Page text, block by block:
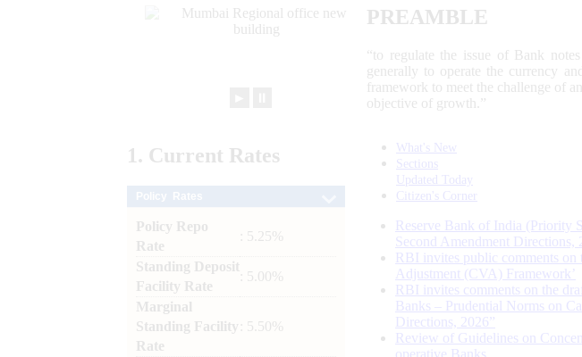
PREAMBLE
“to regulate the issue of Bank
generally to operate the currency
framework to meet the challenge of
objective of growth.”
1. Current Rates
Policy Repo
Rate
: 5.25%
Standing Deposit
Facility Rate
: 5.00%
Marginal
Standing Facility
Rate
: 5.50%
What's New
Sections
Updated Today
Citizen's Corner
Reserve Bank of India (Priority
Second Amendment Directions,
RBI invites public comments on
Adjustment (CVA) Framework’
RBI invites comments on the
Banks – Prudential Norms on
Directions, 2026”
Review of Guidelines on
operative Banks